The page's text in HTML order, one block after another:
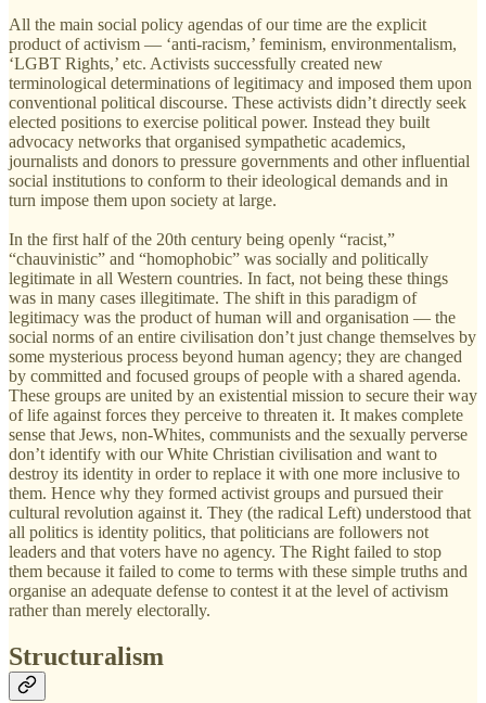
All the main social policy agendas of our time are the explicit
product of activism — ‘anti-racism,’ feminism, environmentalism,
‘LGBT Rights,’ etc. Activists successfully created new
terminological determinations of legitimacy and imposed them upon
conventional political discourse. These activists didn’t directly seek
elected positions to exercise political power. Instead they built
advocacy networks that organised sympathetic academics,
journalists and donors to pressure governments and other influential
social institutions to conform to their ideological demands and in
turn impose them upon society at large.
In the first half of the 20th century being openly “racist,”
“chauvinistic” and “homophobic” was socially and politically
legitimate in all Western countries. In fact, not being these things
was in many cases illegitimate. The shift in this paradigm of
legitimacy was the product of human will and organisation — the
social norms of an entire civilisation don’t just change themselves by
some mysterious process beyond human agency; they are changed
by committed and focused groups of people with a shared agenda.
These groups are united by an existential mission to secure their way
of life against forces they perceive to threaten it. It makes complete
sense that Jews, non-Whites, communists and the sexually perverse
don’t identify with our White Christian civilisation and want to
destroy its identity in order to replace it with one more inclusive to
them. Hence why they formed activist groups and pursued their
cultural revolution against it. They (the radical Left) understood that
all politics is identity politics, that politicians are followers not
leaders and that voters have no agency. The Right failed to stop
them because it failed to come to terms with these simple truths and
organise an adequate defense to contest it at the level of activism
rather than merely electorally.
Structuralism